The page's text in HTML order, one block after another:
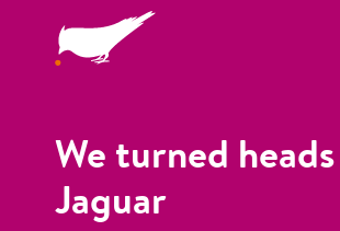
We turned
Jaguar